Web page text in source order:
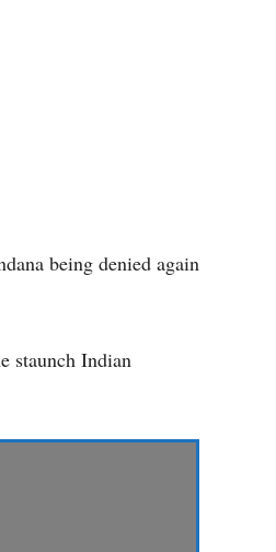
being denied again
staunch Indian